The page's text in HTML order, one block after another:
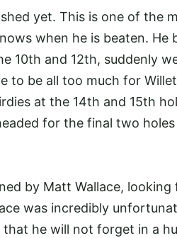
yet. This is one of the
when he is beaten. He
10th and 12th, suddenly
to be all too much for
at the 14th and 15th
for the final two
by Matt Wallace,
was incredibly
he will not forget in a